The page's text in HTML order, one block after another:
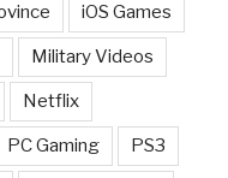
iOS Games
Military Videos
Netflix
PC Gaming PS3